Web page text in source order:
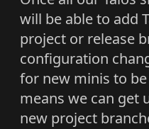
will be able to add
project or release
configuration
for new minis to
means we can get
new project